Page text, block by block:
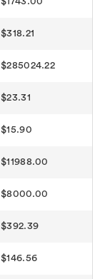
$318.21
$285024.22
$23.31
$15.90
$11988.00
$8000.00
$392.39
$146.56